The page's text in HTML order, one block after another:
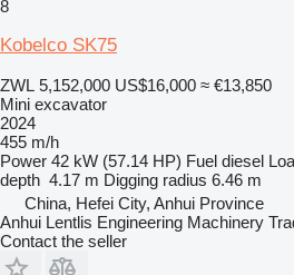
8
Kobelco SK75
ZWL 5,152,000 US$16,000 ≈ €13,850
Mini excavator
2024
455 m/h
Power 42 kW (57.14 HP) Fuel diesel
depth 4.17 m Digging radius 6.46 m
China, Hefei City, Anhui Province
Anhui Lentlis Engineering Machinery
Contact the seller